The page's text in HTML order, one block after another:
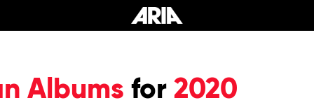
Albums for 2020